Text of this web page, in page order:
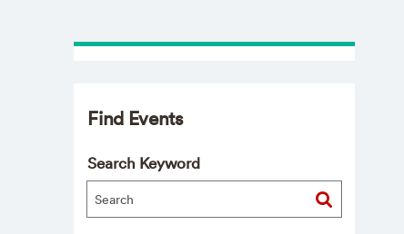
Find Events
Search Keyword